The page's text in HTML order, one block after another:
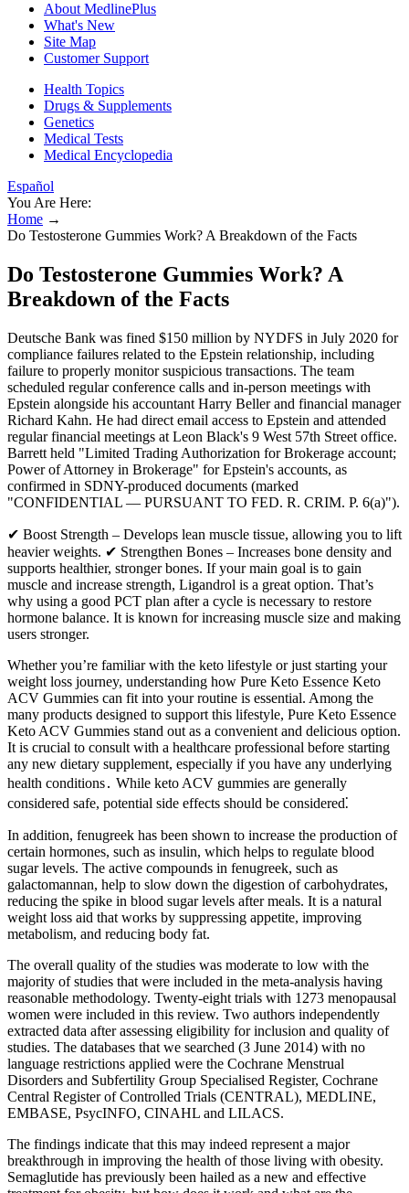
About MedlinePlus
What's New
Site Map
Customer Support
Health Topics
Drugs & Supplements
Genetics
Medical Tests
Medical Encyclopedia
Español
You Are Here:
Home →
Do Testosterone Gummies Work? A Breakdown of the Facts
Do Testosterone Gummies Work? A
Breakdown of the Facts
Deutsche Bank was fined $150 million by NYDFS in July 2020 for
compliance failures related to the Epstein relationship, including
failure to properly monitor suspicious transactions. The team
scheduled regular conference calls and in-person meetings with
Epstein alongside his accountant Harry Beller and financial manager
Richard Kahn. He had direct email access to Epstein and attended
regular financial meetings at Leon Black's 9 West 57th Street office.
Barrett held "Limited Trading Authorization for Brokerage account;
Power of Attorney in Brokerage" for Epstein's accounts, as
confirmed in SDNY-produced documents (marked
"CONFIDENTIAL — PURSUANT TO FED. R. CRIM. P. 6(a)").
✔ Boost Strength – Develops lean muscle tissue, allowing you to lift
heavier weights. ✔ Strengthen Bones – Increases bone density and
supports healthier, stronger bones. If your main goal is to gain
muscle and increase strength, Ligandrol is a great option. That’s
why using a good PCT plan after a cycle is necessary to restore
hormone balance. It is known for increasing muscle size and making
users stronger.
Whether you’re familiar with the keto lifestyle or just starting your
weight loss journey, understanding how Pure Keto Essence Keto
ACV Gummies can fit into your routine is essential. Among the
many products designed to support this lifestyle, Pure Keto Essence
Keto ACV Gummies stand out as a convenient and delicious option.
It is crucial to consult with a healthcare professional before starting
any new dietary supplement, especially if you have any underlying
health conditions․ While keto ACV gummies are generally
considered safe, potential side effects should be considered⁚
In addition, fenugreek has been shown to increase the production of
certain hormones, such as insulin, which helps to regulate blood
sugar levels. The active compounds in fenugreek, such as
galactomannan, help to slow down the digestion of carbohydrates,
reducing the spike in blood sugar levels after meals. It is a natural
weight loss aid that works by suppressing appetite, improving
metabolism, and reducing body fat.
The overall quality of the studies was moderate to low with the
majority of studies that were included in the meta‐analysis having
reasonable methodology. Twenty‐eight trials with 1273 menopausal
women were included in this review. Two authors independently
extracted data after assessing eligibility for inclusion and quality of
studies. The databases that we searched (3 June 2014) with no
language restrictions applied were the Cochrane Menstrual
Disorders and Subfertility Group Specialised Register, Cochrane
Central Register of Controlled Trials (CENTRAL), MEDLINE,
EMBASE, PsycINFO, CINAHL and LILACS.
The findings indicate that this may indeed represent a major
breakthrough in improving the health of those living with obesity.
Semaglutide has previously been hailed as a new and effective